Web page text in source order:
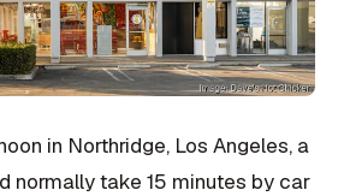
Hotels
Food
in Northridge, Los Angeles, a
normally take 15 minutes by car